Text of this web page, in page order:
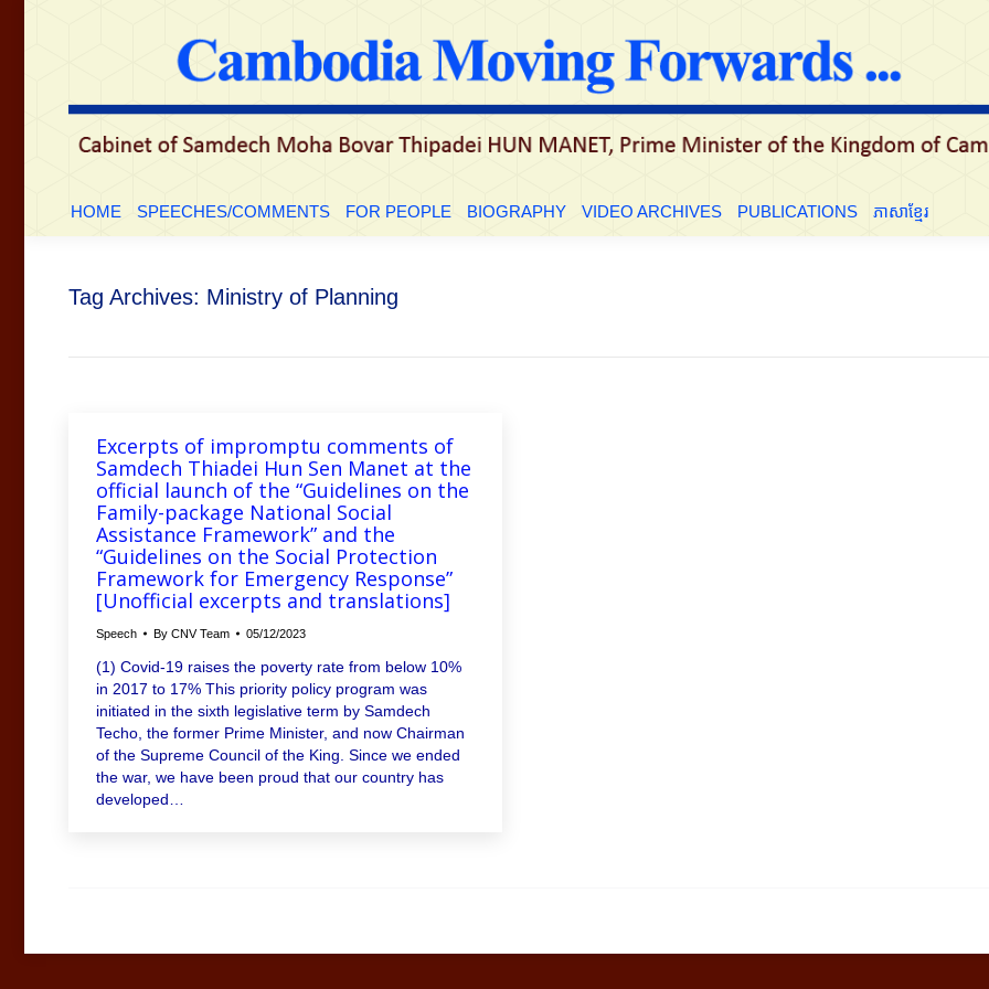
HOME SPEECHES/COMMENTS FOR PEOPLE BIOGRAPHY VIDEO ARCHIVES PUBLICATIONS ភាសាខ្មែរ
Tag Archives: Ministry of Planning
Excerpts of impromptu comments of
Samdech Thiadei Hun Sen Manet at the
official launch of the “Guidelines on the
Family-package National Social
Assistance Framework” and the
“Guidelines on the Social Protection
Framework for Emergency Response”
[Unofficial excerpts and translations]
Speech By CNV Team 05/12/2023
(1) Covid-19 raises the poverty rate from below 10%
in 2017 to 17% This priority policy program was
initiated in the sixth legislative term by Samdech
Techo, the former Prime Minister, and now Chairman
of the Supreme Council of the King. Since we ended
the war, we have been proud that our country has
developed…